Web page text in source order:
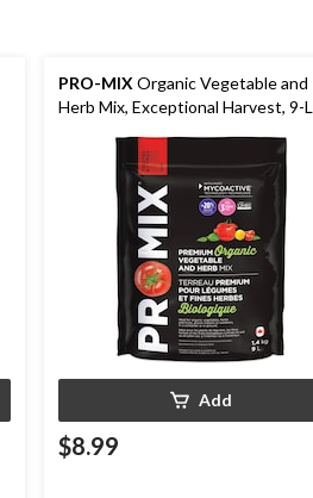
PRO-MIX Organic Vegetable and
Herb Mix, Exceptional Harvest, 9-L
Add
$8.99